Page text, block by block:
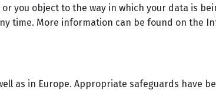
you object to the way in which your data is
time. More information can be found on the
as in Europe. Appropriate safeguards have